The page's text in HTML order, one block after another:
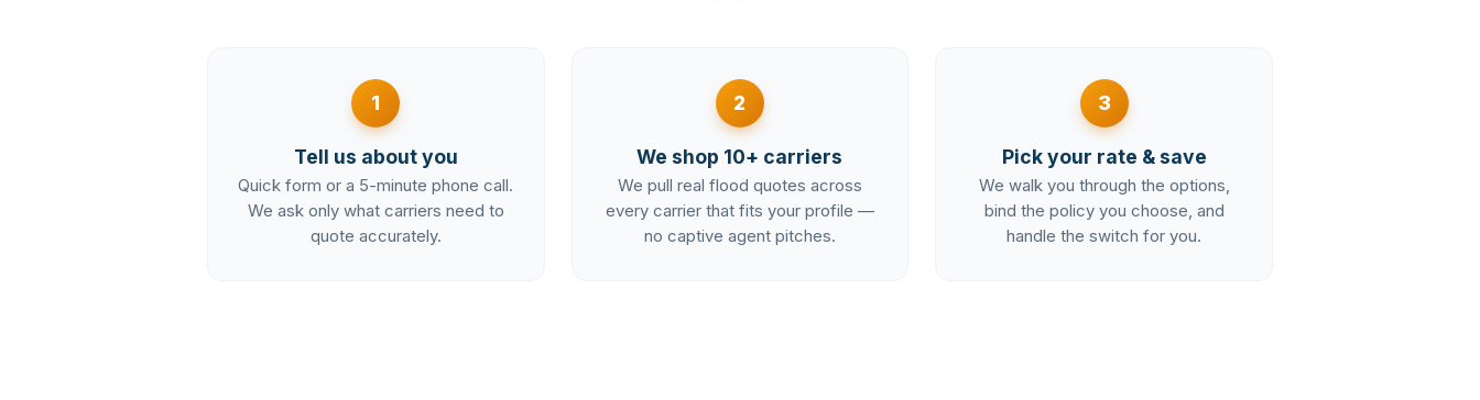
1
Tell us about you
Quick form or a 5-minute phone call.
We ask only what carriers need to
quote accurately.
2
We shop 10+ carriers
We pull real flood quotes across
every carrier that fits your profile —
no captive agent pitches.
3
Pick your rate & save
We walk you through the options,
bind the policy you choose, and
handle the switch for you.